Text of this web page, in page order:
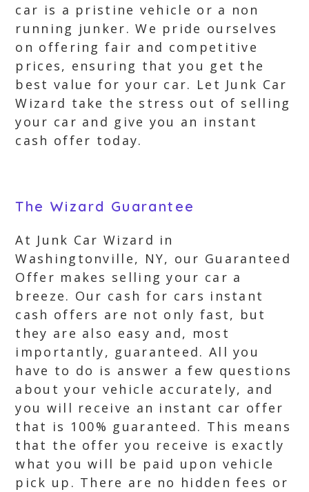
car is a pristine vehicle or a non
running junker. We pride ourselves
on offering fair and competitive
prices, ensuring that you get the
best value for your car. Let Junk Car
Wizard take the stress out of selling
your car and give you an instant
cash offer today.
The Wizard Guarantee
At Junk Car Wizard in
Washingtonville, NY, our Guaranteed
Offer makes selling your car a
breeze. Our cash for cars instant
cash offers are not only fast, but
they are also easy and, most
importantly, guaranteed. All you
have to do is answer a few questions
about your vehicle accurately, and
you will receive an instant car offer
that is 100% guaranteed. This means
that the offer you receive is exactly
what you will be paid upon vehicle
pick up. There are no hidden fees or